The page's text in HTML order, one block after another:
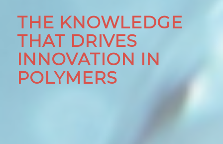
THE KNOWLEDGE
THAT DRIVES
INNOVATION IN
POLYMERS